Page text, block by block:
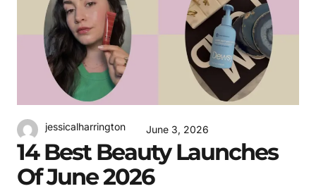
jessicalharrington June 3, 2026
14 Best Beauty Launches
Of June 2026